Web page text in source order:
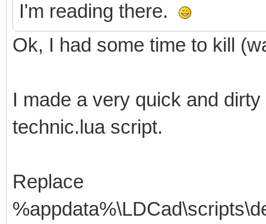
I'm reading there.
Ok, I had some time to kill
I made a very quick and
technic.lua script.
Replace